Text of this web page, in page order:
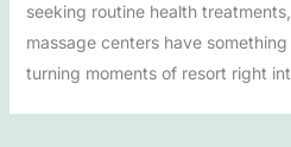
seeking routine health
massage centers have
turning moments of resort right